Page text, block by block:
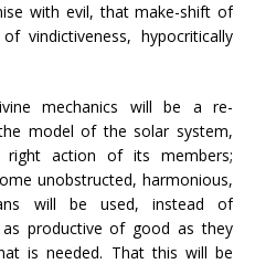
with evil, that make-shift of
vindictiveness, hypocritically
mechanics will be a re-
model of the solar system,
action of its members;
unobstructed, harmonious,
will be used, instead of
productive of good as they
is needed. That this will be